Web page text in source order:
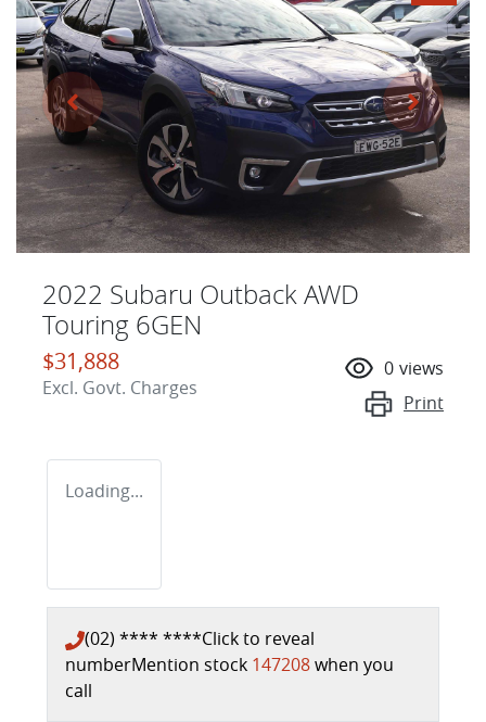
2022 Subaru Outback AWD
Touring 6GEN
$31,888
Excl. Govt. Charges
0 views
Print
Loading...
(02) **** ****Click to reveal
numberMention stock 147208when you
call